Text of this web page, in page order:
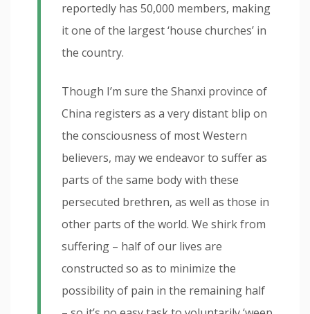
reportedly has 50,000 members, making
it one of the largest ‘house churches’ in
the country.
Though I’m sure the Shanxi province of
China registers as a very distant blip on
the consciousness of most Western
believers, may we endeavor to suffer as
parts of the same body with these
persecuted brethren, as well as those in
other parts of the world. We shirk from
suffering – half of our lives are
constructed so as to minimize the
possibility of pain in the remaining half